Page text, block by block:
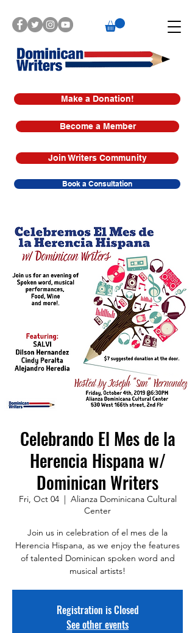
Make a Donation!
Book a Consultation
Join Writers Community
Become a Member
Celebrando El Mes de la
Herencia Hispana w/
Dominican Writers
Fri, Oct 04
  |
Alianza Dominicana Cultural
Center
Join us in celebration of el mes de la
Herencia Hispana, as we enjoy the features
of talented Dominican spoken word and
musical artists!
Registration is Closed
See other events